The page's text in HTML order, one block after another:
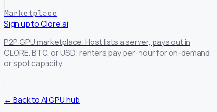
Marketplace
Sign up to Clore.ai
P2P GPU marketplace. Host lists a server, pays out in
CLORE, BTC, or USD; renters pay per-hour for on-demand
or spot capacity.
← Back to AI GPU hub